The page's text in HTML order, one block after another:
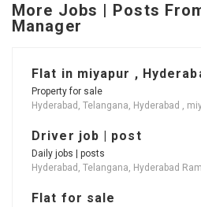
More Jobs | Posts
Manager
Flat in miyapur ,
Property for sale
Hyderabad, Telangana, Hyderabad ,
Driver job | post
Daily jobs | posts
Hyderabad, Telangana, Hyderabad
Flat for sale